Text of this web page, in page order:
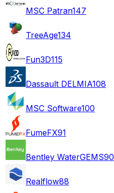
MSC Patran147
TreeAge134
Fun3D115
Dassault DELMIA108
MSC Software100
FumeFX91
Bentley WaterGEMS90
Realflow88